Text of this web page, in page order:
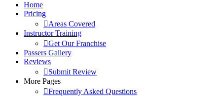
Home
Pricing
Areas Covered
Instructor Training
Get Our Franchise
Passers Gallery
Reviews
Submit Review
More Pages
Frequently Asked Questions